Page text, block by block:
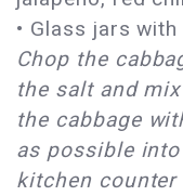
• Glass jars
Chop the
the salt and
the cabbage
as possible
kitchen